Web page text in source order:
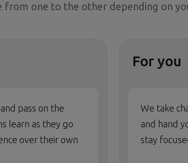
from one to the other depending on
pass on the
learn as they go
over their own
For you
We take
and hand
stay